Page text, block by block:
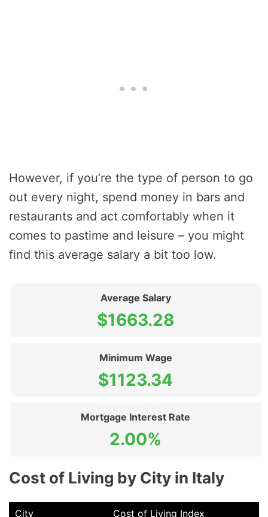
However, if you’re the type of person to go
out every night, spend money in bars and
restaurants and act comfortably when it
comes to pastime and leisure – you might
find this average salary a bit too low.
Average Salary
$1663.28
Minimum Wage
$1123.34
Mortgage Interest Rate
2.00%
Cost of Living by City in Italy
City
Cost of Living Index